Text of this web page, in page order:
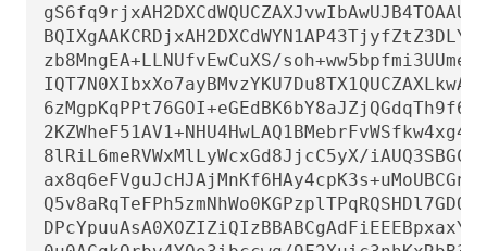
zb8MngEA+LLNUfvEwCuXS/
8lRiL6meRVWxMlLyWcxGd8JjcC5yX/